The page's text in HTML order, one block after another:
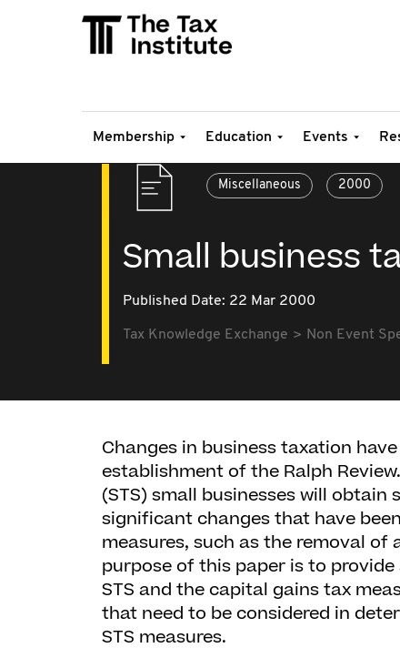
Membership Education Events
Miscellaneous 2000
Small business
Published Date: 22 Mar 2000
Tax Knowledge Exchange Non Event
Changes in business taxation
establishment of the Ralph
(STS) small businesses will
significant changes that have
measures, such as the removal of
purpose of this paper is to
STS and the capital gains tax
that need to be considered in
STS measures.